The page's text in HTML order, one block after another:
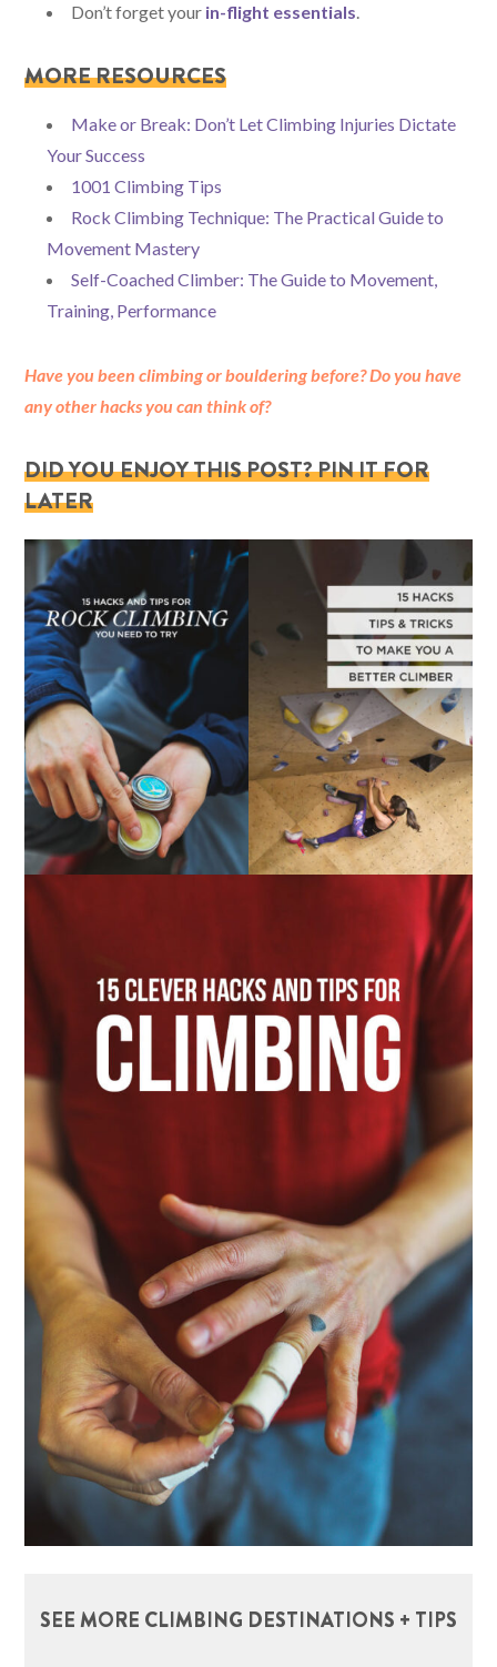
Don’t forget your in-flight essentials.
MORE RESOURCES
Make or Break: Don’t Let Climbing Injuries Dictate
Your Success
1001 Climbing Tips
Rock Climbing Technique: The Practical Guide to
Movement Mastery
Self-Coached Climber: The Guide to Movement,
Training, Performance
Have you been climbing or bouldering before? Do you have
any other hacks you can think of?
DID YOU ENJOY THIS POST? PIN IT FOR
LATER
SEE MORE CLIMBING DESTINATIONS + TIPS